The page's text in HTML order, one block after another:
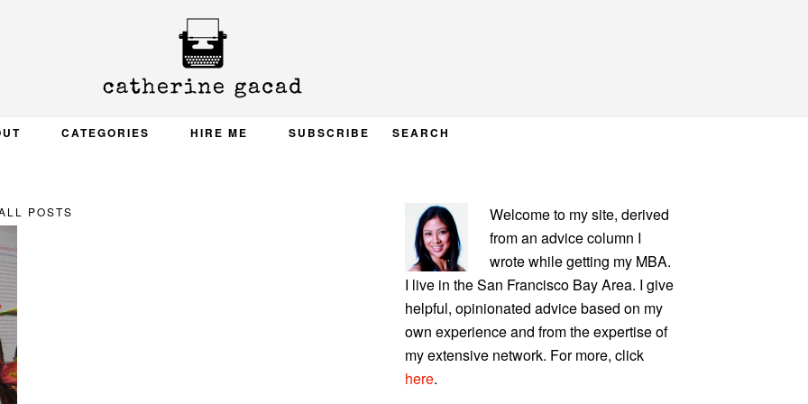
CATEGORIES HIRE ME SUBSCRIBE SEARCH
POSTS
PRIMARY
SIDEBAR
Welcome to my site, derived
from an advice column I
wrote while getting my MBA.
I live in the San Francisco Bay Area. I give
helpful, opinionated advice based on my
own experience and from the expertise of
my extensive network. For more, click
here.